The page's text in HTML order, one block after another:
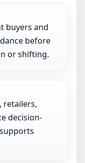
buyers and
before
or shifting.
retailers,
decision-